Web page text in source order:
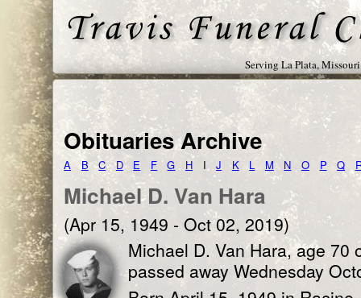
Serving La Plata,
Obituaries Archive
A B C D E F G H I J K L M N O P Q
Michael D. Van Hara
(Apr 15, 1949 - Oct 02, 2019)
Michael D. Van Hara, age 70
passed away Wednesday